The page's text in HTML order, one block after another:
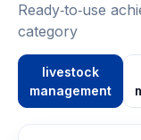
Ready‑to‑use
category
livestock
management